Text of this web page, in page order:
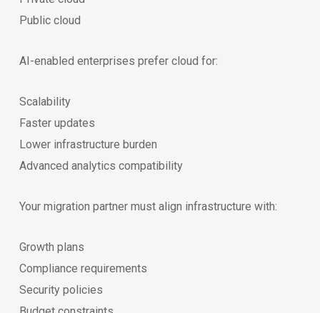
Public cloud
AI-enabled enterprises prefer cloud for:
Scalability
Faster updates
Lower infrastructure burden
Advanced analytics compatibility
Your migration partner must align infrastructure with:
Growth plans
Compliance requirements
Security policies